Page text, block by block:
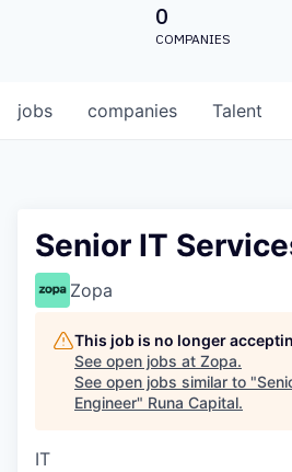
0
COMPANIES
jobs companies Talent
Senior IT
Zopa
This job is no longer
See open jobs at Zopa.
See open jobs similar to "
Engineer" Runa Capital.
IT